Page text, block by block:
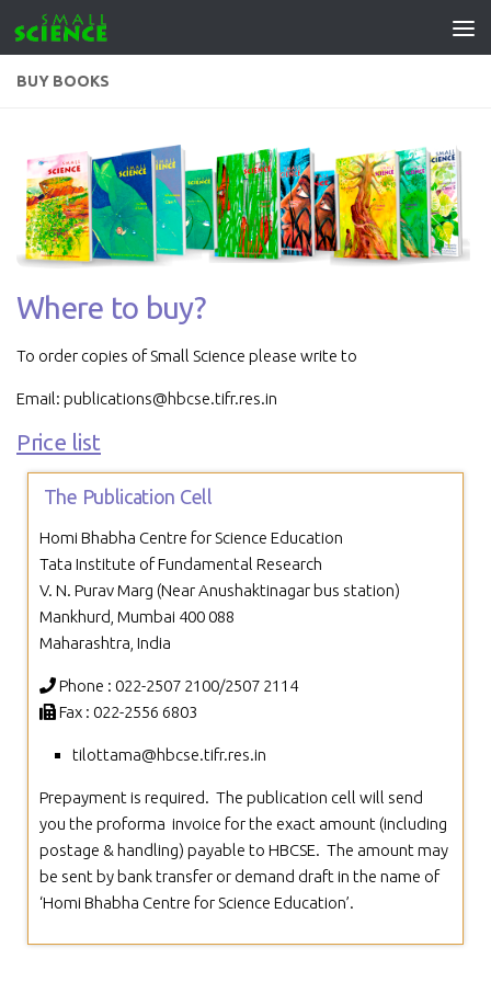
Skip to content
BUY BOOKS
Where to buy?
To order copies of Small Science please write to
Email: publications@hbcse.tifr.res.in
Price list
The Publication Cell
Homi Bhabha Centre for Science Education
Tata Institute of Fundamental Research
V. N. Purav Marg (Near Anushaktinagar bus station)
Mankhurd, Mumbai 400 088
Maharashtra, India
Phone : 022-2507 2100/2507 2114
Fax : 022-2556 6803
tilottama@hbcse.tifr.res.in
Prepayment is required. The publication cell will send
you the proforma invoice for the exact amount (including
postage & handling) payable to HBCSE. The amount may
be sent by bank transfer or demand draft in the name of
‘Homi Bhabha Centre for Science Education’.